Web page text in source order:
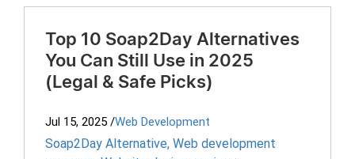
Top 10 Soap2Day Alternatives
You Can Still Use in 2025
(Legal & Safe Picks)
Jul 15, 2025 /Web Development
Soap2Day Alternative, Web development